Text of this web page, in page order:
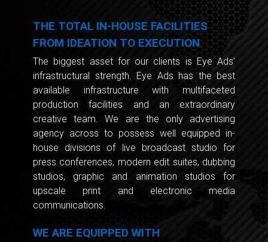
THE TOTAL IN-HOUSE FACILITIES
FROM IDEATION TO EXECUTION
The biggest asset for our clients is Eye Ads’
infrastructural strength. Eye Ads has the best
available infrastructure with multifaceted
production facilities and an extraordinary
creative team. We are the only advertising
agency across to possess well equipped in-
house divisions of live broadcast studio for
press conferences, modern edit suites, dubbing
studios, graphic and animation studios for
upscale print and electronic media
communications.
WE ARE EQUIPPED WITH